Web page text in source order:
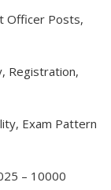
Officer Posts,
Registration,
Exam Pattern
– 10000